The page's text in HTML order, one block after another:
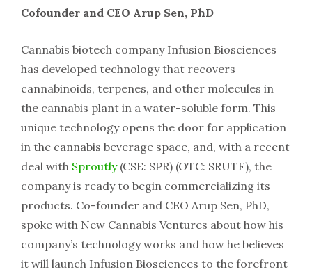
Cofounder and CEO Arup Sen, PhD
Cannabis biotech company Infusion Biosciences
has developed technology that recovers
cannabinoids, terpenes, and other molecules in
the cannabis plant in a water-soluble form. This
unique technology opens the door for application
in the cannabis beverage space, and, with a recent
deal with Sproutly(CSE: SPR) (OTC: SRUTF), the
company is ready to begin commercializing its
products. Co-founder and CEO Arup Sen, PhD,
spoke with New Cannabis Ventures about how his
company’s technology works and how he believes
it will launch Infusion Biosciences to the forefront